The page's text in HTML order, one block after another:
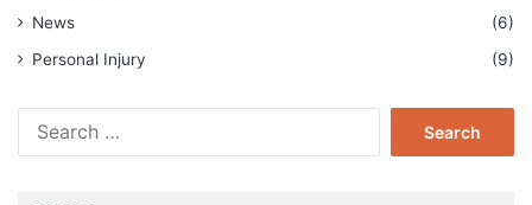
News
(6)
Personal Injury
(9)